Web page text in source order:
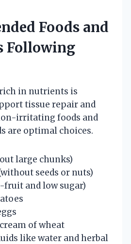
Foods and
Following
in nutrients is
tissue repair and
irritating foods and
are optimal choices.
large chunks)
seeds or nuts)
fruit and low sugar)
of wheat
like water and herbal